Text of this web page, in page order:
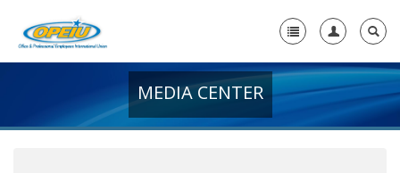
+
MEDIA CENTER